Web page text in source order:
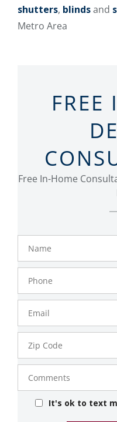
shutters, blindsand
Metro Area
FREE
Free In-Home
Name
Phone
Number
Email
Zip
Code
Comments
It's ok to text